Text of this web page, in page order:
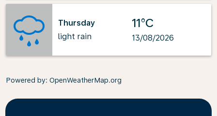
Thursday
light rain
11°C
13/08/2026
Powered by: OpenWeatherMap.org